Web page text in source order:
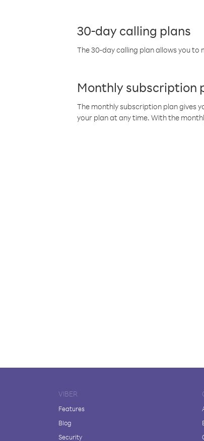
30-day calling plans
The 30-day calling plan allows you
Monthly subscription
The monthly subscription plan gives
your plan at any time. With the
VIBER
Features
Blog
Security